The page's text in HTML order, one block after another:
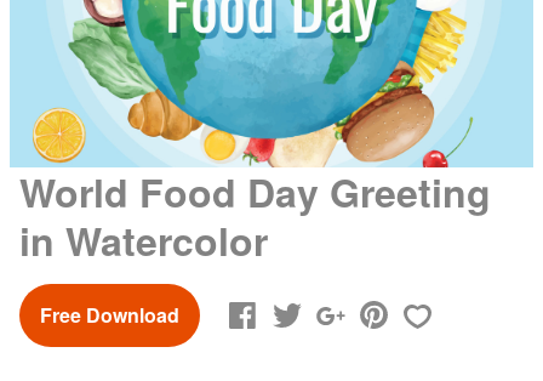
World Food Day Greeting
in Watercolor
Free Download